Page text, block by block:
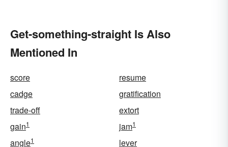
Get-something-straight Is Also
Mentioned In
score
resume
cadge
gratification
trade-off
extort
gain1 jam1
angle1
lever